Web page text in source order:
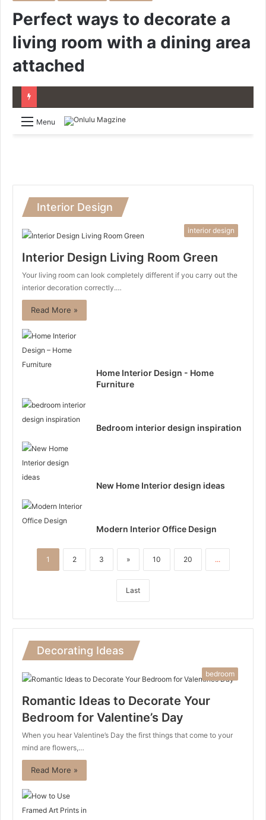
Perfect ways to decorate a
living room with a dining area
attached
Menu
Interior Design
interior design
Interior Design Living Room Green
Your living room can look completely different if you carry out the
interior decoration correctly.…
Read More »
Home Interior Design - Home
Furniture
Bedroom interior design inspiration
New Home Interior design ideas
Modern Interior Office Design
1 2 3 » 10 20 ...
Last
Decorating Ideas
bedroom
Romantic Ideas to Decorate Your
Bedroom for Valentine’s Day
When you hear Valentine’s Day the first things that come to your
mind are flowers,…
Read More »